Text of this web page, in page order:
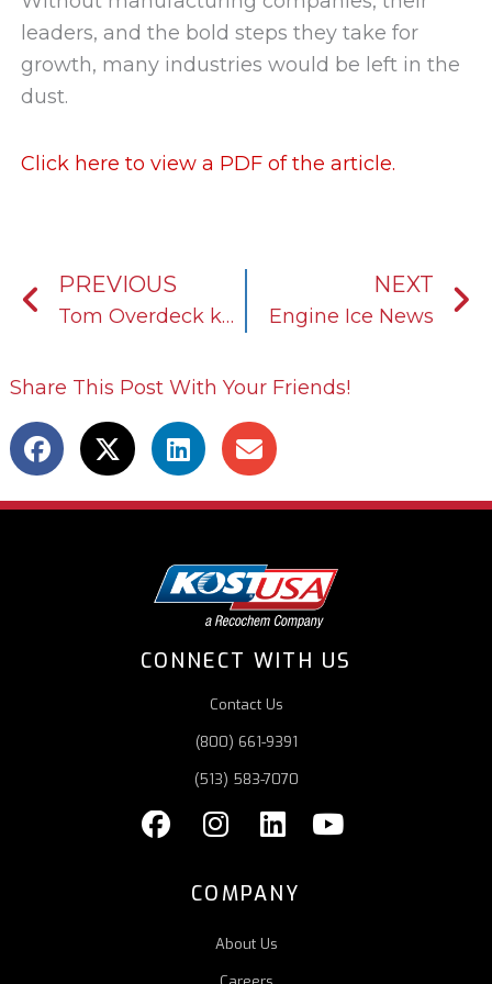
leaders, and the bold steps they take for
growth, many industries would be left in the
dust.
Click here to view a PDF of the article.
PREVIOUS
Tom Overdeck keeps KOST USA’s growth aligned with its mission and vision
NEXT
Engine Ice News
Share This Post With Your Friends!
CONNECT WITH US
Contact Us
(800) 661-9391
(513) 583-7070
COMPANY
About Us